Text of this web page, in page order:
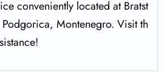
conveniently located at Bratst
Montenegro. Visit th